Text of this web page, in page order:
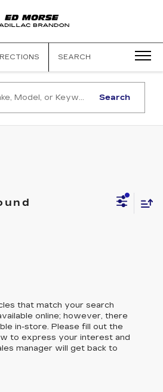
SEARCH
Search
that match your search
online; however, there
in-store. Please fill out the
to express your interest and
manager will get back to